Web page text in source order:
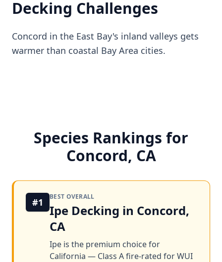
Decking Challenges
Concord in the East Bay's inland valleys gets
warmer than coastal Bay Area cities.
Species Rankings for
Concord, CA
#1 BEST OVERALL
Ipe Decking in Concord,
CA
Ipe is the premium choice for
California — Class A fire-rated for WUI